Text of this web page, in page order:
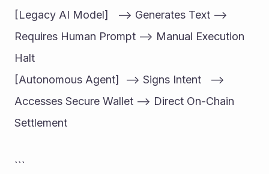
[Legacy AI Model]   --> Generates Text -->
Requires Human Prompt --> Manual Execution
Halt
[Autonomous Agent]  --> Signs Intent   -->
Accesses Secure Wallet --> Direct On-Chain
Settlement
```